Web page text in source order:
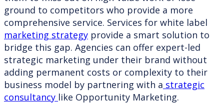
ground to competitors who provide a more
comprehensive service. Services for white label
marketing strategy provide a smart solution to
bridge this gap. Agencies can offer expert-led
strategic marketing under their brand without
adding permanent costs or complexity to their
business model by partnering with a strategic
consultancy like Opportunity Marketing.